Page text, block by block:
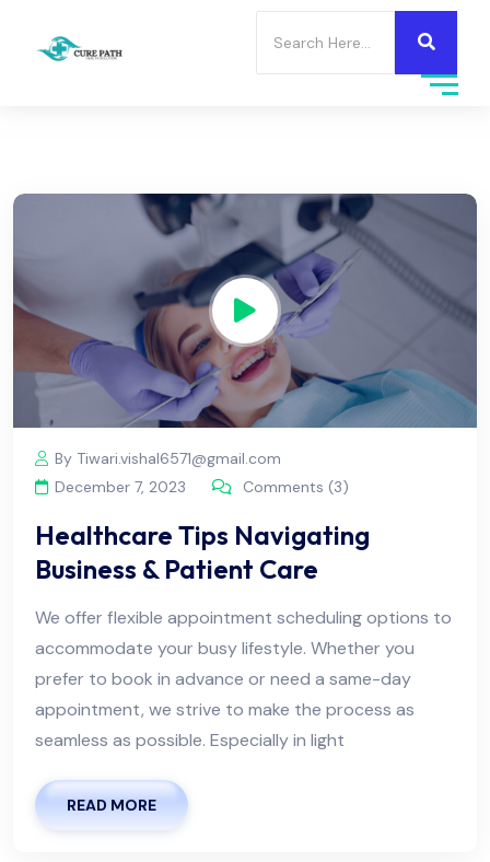
By Tiwari.vishal6571@gmail.com
December 7, 2023
Comments (3)
Healthcare Tips Navigating
Business & Patient Care
We offer flexible appointment scheduling options to
accommodate your busy lifestyle. Whether you
prefer to book in advance or need a same-day
appointment, we strive to make the process as
seamless as possible. Especially in light
READ MORE